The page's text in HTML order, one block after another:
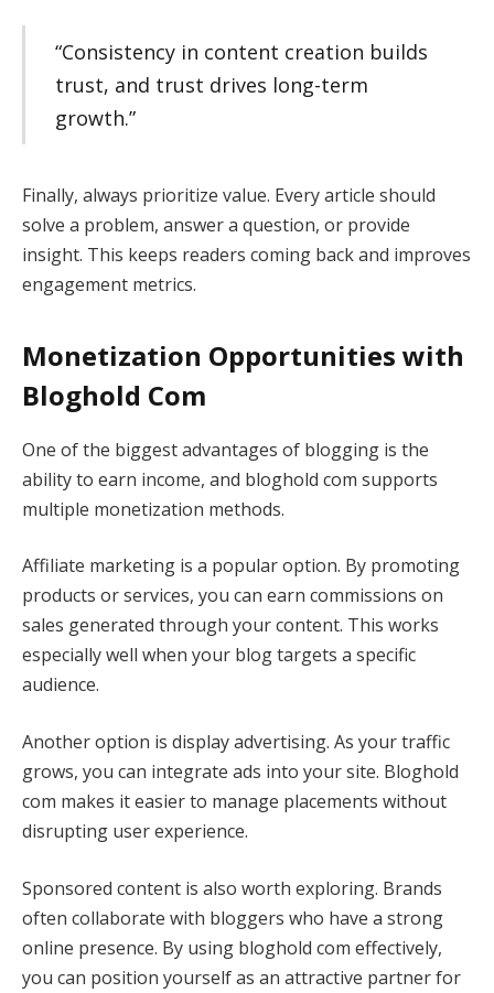
“Consistency in content creation builds
trust, and trust drives long-term
growth.”
Finally, always prioritize value. Every article should
solve a problem, answer a question, or provide
insight. This keeps readers coming back and improves
engagement metrics.
Monetization Opportunities with
Bloghold Com
One of the biggest advantages of blogging is the
ability to earn income, and bloghold com supports
multiple monetization methods.
Affiliate marketing is a popular option. By promoting
products or services, you can earn commissions on
sales generated through your content. This works
especially well when your blog targets a specific
audience.
Another option is display advertising. As your traffic
grows, you can integrate ads into your site. Bloghold
com makes it easier to manage placements without
disrupting user experience.
Sponsored content is also worth exploring. Brands
often collaborate with bloggers who have a strong
online presence. By using bloghold com effectively,
you can position yourself as an attractive partner for